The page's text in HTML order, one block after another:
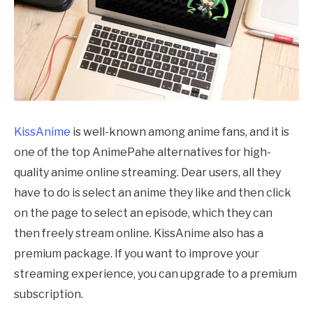
KissAnime is well-known among anime fans, and it is
one of the top AnimePahe alternatives for high-
quality anime online streaming. Dear users, all they
have to do is select an anime they like and then click
on the page to select an episode, which they can
then freely stream online. KissAnime also has a
premium package. If you want to improve your
streaming experience, you can upgrade to a premium
subscription.